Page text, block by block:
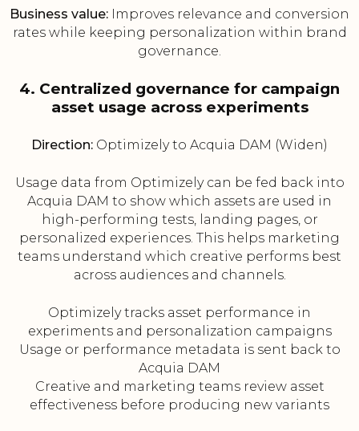
Business value: Improves relevance and conversion
rates while keeping personalization within brand
governance.
4. Centralized governance for campaign
asset usage across experiments
Direction: Optimizely to Acquia DAM (Widen)
Usage data from Optimizely can be fed back into
Acquia DAM to show which assets are used in
high-performing tests, landing pages, or
personalized experiences. This helps marketing
teams understand which creative performs best
across audiences and channels.
Optimizely tracks asset performance in
experiments and personalization campaigns
Usage or performance metadata is sent back to
Acquia DAM
Creative and marketing teams review asset
effectiveness before producing new variants